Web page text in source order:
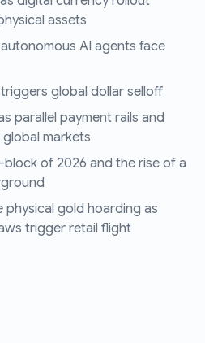
assets
AI agents face
global dollar selloff
parallel payment rails and
markets
of 2026 and the rise of a
gold hoarding as
trigger retail flight